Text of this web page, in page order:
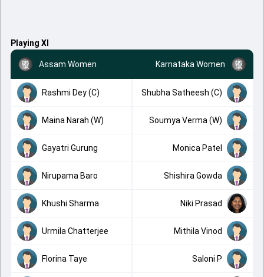
Playing XI
Assam Women Karnataka Women
Rashmi Dey (C) Shubha Satheesh (C)
Maina Narah (W) Soumya Verma (W)
Gayatri Gurung Monica Patel
Nirupama Baro Shishira Gowda
Khushi Sharma Niki Prasad
Urmila Chatterjee Mithila Vinod
Florina Taye Saloni P